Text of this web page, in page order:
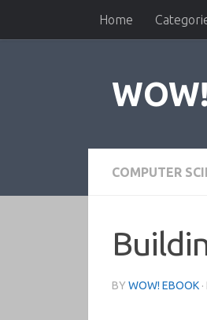
Skip to contentHome
COMPUTER
BY WOW! EBOOK ·